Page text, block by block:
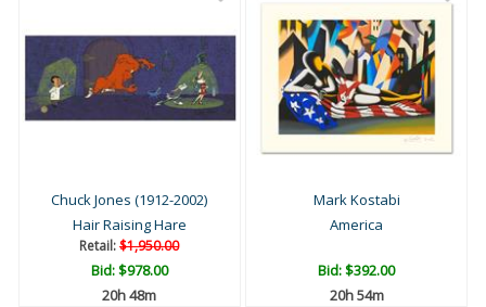
Chuck Jones (1912-2002)
Hair Raising Hare
Retail:$1,950.00
Bid:$978.00
20h 48m
Mark Kostabi
America
Bid:$392.00
20h 54m